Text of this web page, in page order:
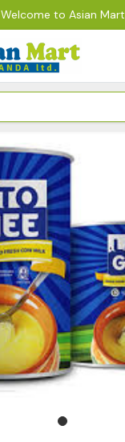
Welcome to Asian Mart